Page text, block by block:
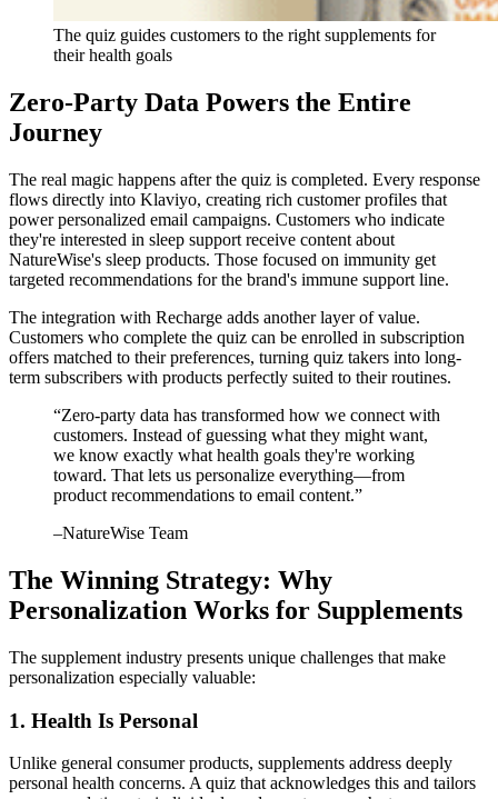
The quiz guides customers to the right supplements for
their health goals
Zero-Party Data Powers the Entire
Journey
The real magic happens after the quiz is completed. Every response
flows directly into Klaviyo, creating rich customer profiles that
power personalized email campaigns. Customers who indicate
they're interested in sleep support receive content about
NatureWise's sleep products. Those focused on immunity get
targeted recommendations for the brand's immune support line.
The integration with Recharge adds another layer of value.
Customers who complete the quiz can be enrolled in subscription
offers matched to their preferences, turning quiz takers into long-
term subscribers with products perfectly suited to their routines.
“Zero-party data has transformed how we connect with
customers. Instead of guessing what they might want,
we know exactly what health goals they're working
toward. That lets us personalize everything—from
product recommendations to email content.”
–NatureWise Team
The Winning Strategy: Why
Personalization Works for Supplements
The supplement industry presents unique challenges that make
personalization especially valuable:
1. Health Is Personal
Unlike general consumer products, supplements address deeply
personal health concerns. A quiz that acknowledges this and tailors